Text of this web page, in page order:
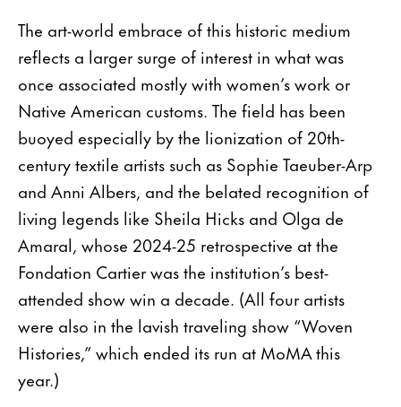
The art-world embrace of this historic medium
reflects a larger surge of interest in what was
once associated mostly with women’s work or
Native American customs. The field has been
buoyed especially by the lionization of 20th-
century textile artists such as Sophie Taeuber-Arp
and Anni Albers, and the belated recognition of
living legends like Sheila Hicks and Olga de
Amaral, whose 2024-25 retrospective at the
Fondation Cartier was the institution’s best-
attended show win a decade. (All four artists
were also in the lavish traveling show “Woven
Histories,” which ended its run at MoMA this
year.)